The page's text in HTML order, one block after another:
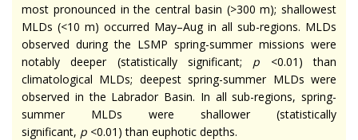
most pronounced in the central basin (>300 m); shallowest
MLDs (<10 m) occurred May–Aug in all sub-regions. MLDs
observed during the LSMP spring-summer missions were
notably deeper (statistically significant; p <0.01) than
climatological MLDs; deepest spring-summer MLDs were
observed in the Labrador Basin. In all sub-regions, spring-
summer MLDs were shallower (statistically
significant, p <0.01) than euphotic depths.